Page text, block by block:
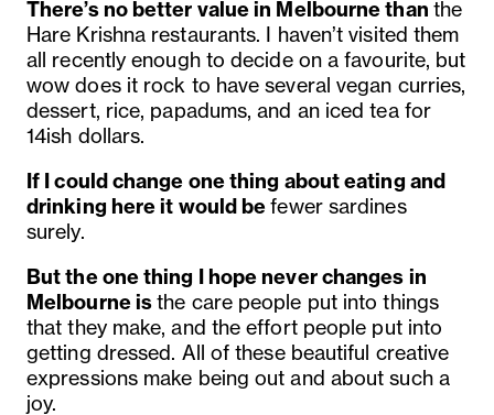
There’s no better value in Melbourne than the
Hare Krishna restaurants. I haven’t visited them
all recently enough to decide on a favourite, but
wow does it rock to have several vegan curries,
dessert, rice, papadums, and an iced tea for
14ish dollars.
If I could change one thing about eating and
drinking here it would befewer sardines
surely.
But the one thing I hope never changes in
Melbourne isthe care people put into things
that they make, and the effort people put into
getting dressed. All of these beautiful creative
expressions make being out and about such a
joy.